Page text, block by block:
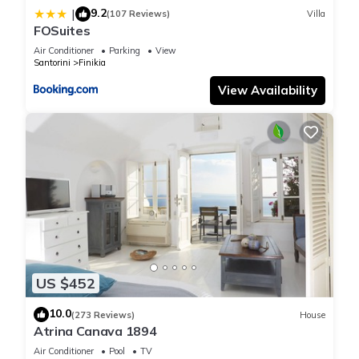
Also, it is important that your are provided all the amenities
possible, in order to feel at home.
Amenities include: bathrobes, slippers, shampoos, conditioner,
vanity kit, as well as all sorts of kitchen and home electronic
devices : free wifi, A/C, cable TV , 2 cd players, 2 DVD players,
microwave, a gas kitchen, a big fridge and a smaller one in
the separate room, 1 espresso machine, 1
espresso/cappuccino machine, unlimited espresso capsules,
filter coffee machine, a kettle, orange squeezer, toaster, hair-
dryer in both spaces, cell-phone to reach us any time you
need it, washing machine as well as a dryer machine, iron,
and a safe, to protect your personal belongings.
Αlso: every day cleaning service and baggage carry from/to
the parking loat of Kinotita in Oia. At the house, you'll find
bottles of mineral water, local wine, coffee, tea, sugar, fruits
and homemade cookies when arriving in the house (included
in the price).
| 9.2(107 Reviews) Villa
FOSuites
Air Conditioner Parking
View
Santorini
Finikia
View Availability
US $452
10.0(273 Reviews) House
Atrina Canava 1894
Air Conditioner Pool
TV